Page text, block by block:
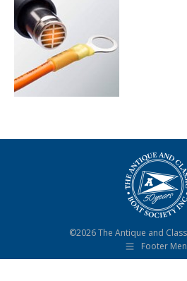
©2026 The Antique and
Footer